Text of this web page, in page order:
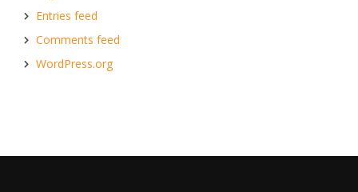
Entries feed
Comments feed
WordPress.org